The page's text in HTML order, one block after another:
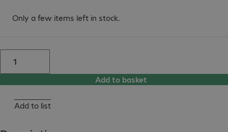
Only a few items left in stock.
Add to basket
Add to list